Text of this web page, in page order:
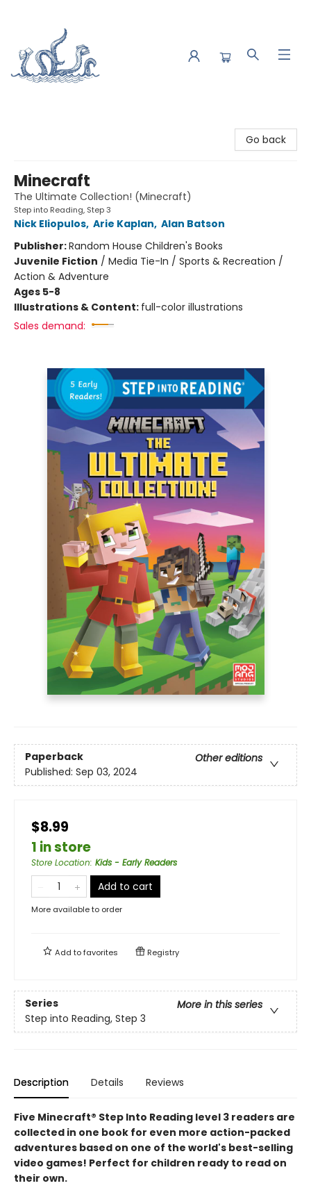
Go back
Minecraft
The Ultimate Collection! (Minecraft)
Step into Reading, Step 3
Nick Eliopulos, Arie Kaplan, Alan Batson
Publisher:Random House Children's Books
Juvenile Fiction / Media Tie-In / Sports & Recreation /
Action & Adventure
Ages 5-8
Illustrations & Content: full-color illustrations
Sales demand:
Paperback
Other editions
Published: Sep 03, 2024
$8.99
1 in store
Store Location: Kids - Early Readers
Add to cart
More available to order
Add tofavorites Registry
Series
More in this series
Step into Reading, Step 3
Description Details Reviews
Five Minecraft® Step Into Reading level 3 readers are
collected in one book for even more action-packed
adventures based on one of the world's best-selling
video games! Perfect for children ready to read on
their own.